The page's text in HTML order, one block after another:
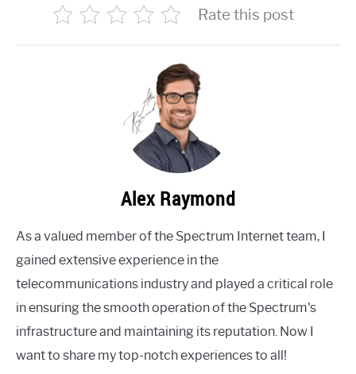
Rate this post
Alex Raymond
As a valued member of the Spectrum Internet team, I
gained extensive experience in the
telecommunications industry and played a critical role
in ensuring the smooth operation of the Spectrum's
infrastructure and maintaining its reputation. Now I
want to share my top-notch experiences to all!